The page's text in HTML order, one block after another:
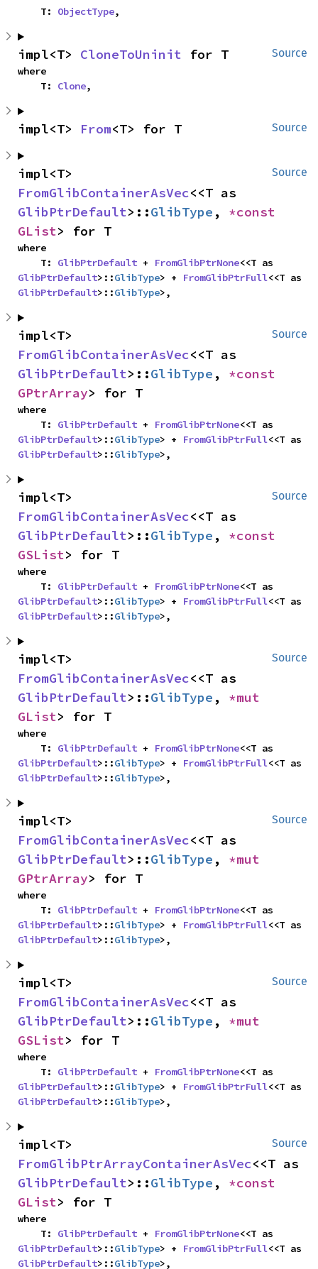
    T:
ObjectType,
Source
impl<T> CloneToUninit for T
where
    T:
Clone,
Source
impl<T> From<T> for T
Source
FromGlibContainerAsVec
GlibPtrDefault>::GlibType ,
GList> for T
where
    T:
GlibPtrDefault + FromGlibPtrNone
GlibPtrDefault>::GlibType> + FromGlibPtrFull
GlibPtrDefault>::GlibType>,
Source
FromGlibContainerAsVec
GlibPtrDefault>::GlibType ,
GPtrArray> for T
where
    T:
GlibPtrDefault + FromGlibPtrNone
GlibPtrDefault>::GlibType> + FromGlibPtrFull
GlibPtrDefault>::GlibType>,
Source
FromGlibContainerAsVec
GlibPtrDefault>::GlibType ,
GSList> for T
where
    T:
GlibPtrDefault + FromGlibPtrNone
GlibPtrDefault>::GlibType> + FromGlibPtrFull
GlibPtrDefault>::GlibType>,
Source
FromGlibContainerAsVec
GlibPtrDefault>::GlibType ,
GList> for T
where
    T:
GlibPtrDefault + FromGlibPtrNone
GlibPtrDefault>::GlibType> + FromGlibPtrFull
GlibPtrDefault>::GlibType>,
Source
FromGlibContainerAsVec
GlibPtrDefault>::GlibType ,
GPtrArray> for T
where
    T:
GlibPtrDefault + FromGlibPtrNone
GlibPtrDefault>::GlibType> + FromGlibPtrFull
GlibPtrDefault>::GlibType>,
Source
FromGlibContainerAsVec
GlibPtrDefault>::GlibType ,
GSList> for T
where
    T:
GlibPtrDefault + FromGlibPtrNone
GlibPtrDefault>::GlibType> + FromGlibPtrFull
GlibPtrDefault>::GlibType>,
Source
FromGlibPtrArrayContainerAsVec
GlibPtrDefault>::GlibType ,
GList> for T
where
    T:
GlibPtrDefault + FromGlibPtrNone
GlibPtrDefault>::GlibType> + FromGlibPtrFull
GlibPtrDefault>::GlibType>,